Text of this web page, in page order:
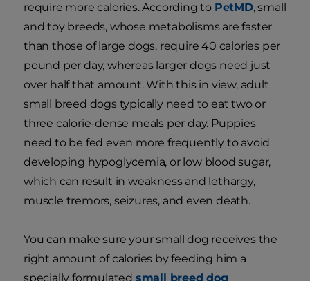
require more calories. According to PetMD, small
and toy breeds, whose metabolisms are faster
than those of large dogs, require 40 calories per
pound per day, whereas larger dogs need just
over half that amount. With this in view, adult
small breed dogs typically need to eat two or
three calorie-dense meals per day. Puppies
need to be fed even more frequently to avoid
developing hypoglycemia, or low blood sugar,
which can result in weakness and lethargy,
muscle tremors, seizures, and even death.
You can make sure your small dog receives the
right amount of calories by feeding him a
specially formulated small breed dog